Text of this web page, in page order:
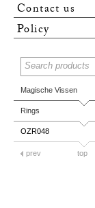
Contact us
Policy
Magische Vissen
Rings
OZR048
prev top